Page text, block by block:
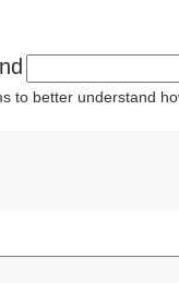
to better understand